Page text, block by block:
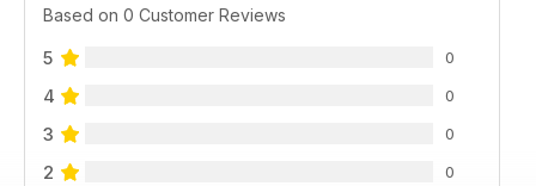
Based on 0 Customer Reviews
5 0
4 0
3 0
2 0